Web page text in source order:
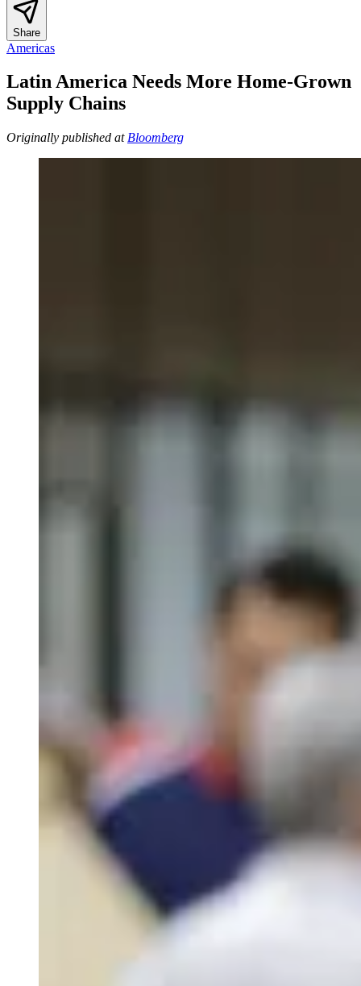
Share
Americas
Latin America Needs More Home-Grown
Supply Chains
Originally published at Bloomberg